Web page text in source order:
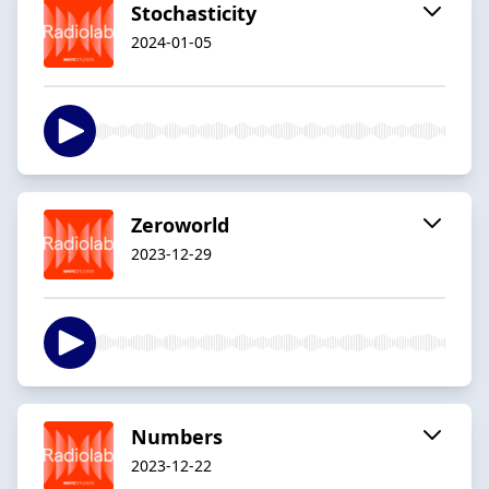
Stochasticity
2024-01-05
Zeroworld
2023-12-29
Numbers
2023-12-22